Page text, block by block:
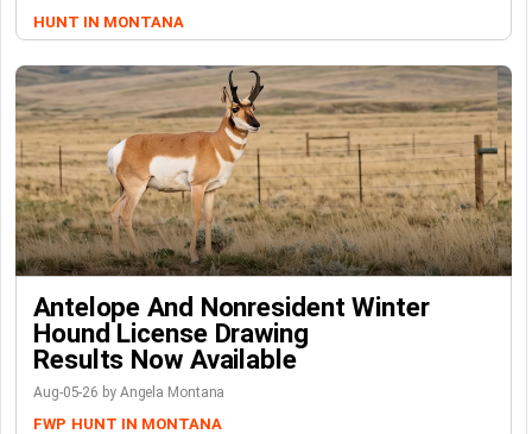
HUNT IN MONTANA
Antelope And Nonresident Winter
Hound License Drawing
Results Now Available
Aug-05-26 by Angela Montana
FWP HUNT IN MONTANA